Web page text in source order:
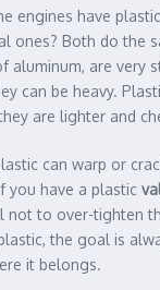
engines have
ones? Both do the
aluminum, are very
can be heavy.
are lighter and
can warp or
you have a plastic
not to over-tighten
the goal is
it belongs.